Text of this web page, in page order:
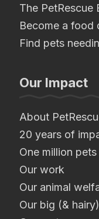
The PetRescue
Become a food
Find pets
Our Impact
About
20 years of
One million
Our work
Our animal
Our big (&